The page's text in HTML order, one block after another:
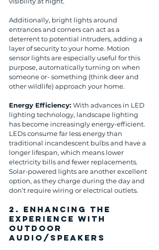
Additionally, bright lights around
entrances and corners can act as a
deterrent to potential intruders, adding a
layer of security to your home. Motion
sensor lights are especially useful for this
purpose, automatically turning on when
someone or- something (think deer and
other wildlife) approach your home.
Energy Efficiency: With advances in LED
lighting technology, landscape lighting
has become increasingly energy-efficient.
LEDs consume far less energy than
traditional incandescent bulbs and have a
longer lifespan, which means lower
electricity bills and fewer replacements.
Solar-powered lights are another excellent
option, as they charge during the day and
don’t require wiring or electrical outlets.
2. Enhancing the
Experience with
Outdoor
Audio/Speakers